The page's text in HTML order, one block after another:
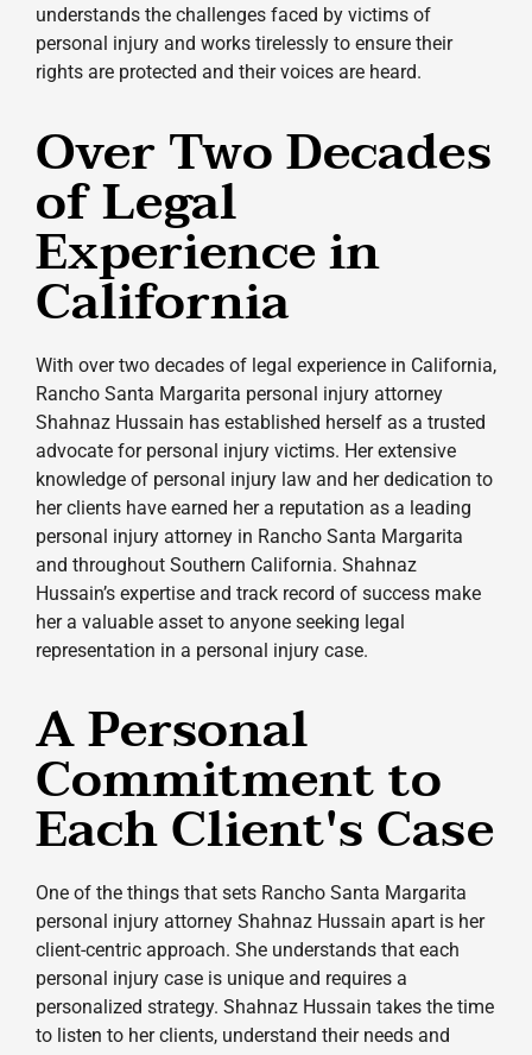
understands the challenges faced by victims of
personal injury and works tirelessly to ensure their
rights are protected and their voices are heard.
Over Two Decades
of Legal
Experience in
California
With over two decades of legal experience in California,
Rancho Santa Margarita personal injury attorney
Shahnaz Hussain has established herself as a trusted
advocate for personal injury victims. Her extensive
knowledge of personal injury law and her dedication to
her clients have earned her a reputation as a leading
personal injury attorney in Rancho Santa Margarita
and throughout Southern California. Shahnaz
Hussain’s expertise and track record of success make
her a valuable asset to anyone seeking legal
representation in a personal injury case.
A Personal
Commitment to
Each Client's Case
One of the things that sets Rancho Santa Margarita
personal injury attorney Shahnaz Hussain apart is her
client-centric approach. She understands that each
personal injury case is unique and requires a
personalized strategy. Shahnaz Hussain takes the time
to listen to her clients, understand their needs and